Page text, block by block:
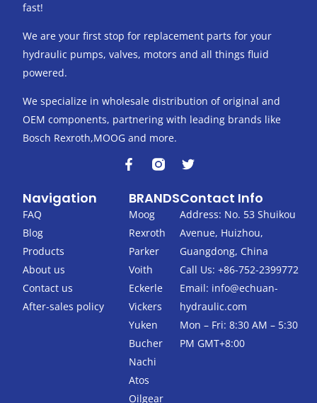
fast!
We are your first stop for replacement parts for your
hydraulic pumps, valves, motors and all things fluid
powered.
We specialize in wholesale distribution of original and
OEM components, partnering with leading brands like
Bosch Rexroth,MOOG and more.
F
a
e
b
o
o
k
-
f
T
w
t
t
e
r
Navigation
FAQ
Blog
Products
About us
Contact us
After-sales policy
BRANDS
Moog
Rexroth
Parker
Voith
Eckerle
Vickers
Yuken
Bucher
Nachi
Atos
Oilgear
Contact Info
Address: No. 53 Shuikou
Avenue, Huizhou,
Guangdong, China
Call Us: +86-752-2399772
Email: info@echuan-
hydraulic.com
Mon – Fri: 8:30 AM – 5:30
PM GMT+8:00